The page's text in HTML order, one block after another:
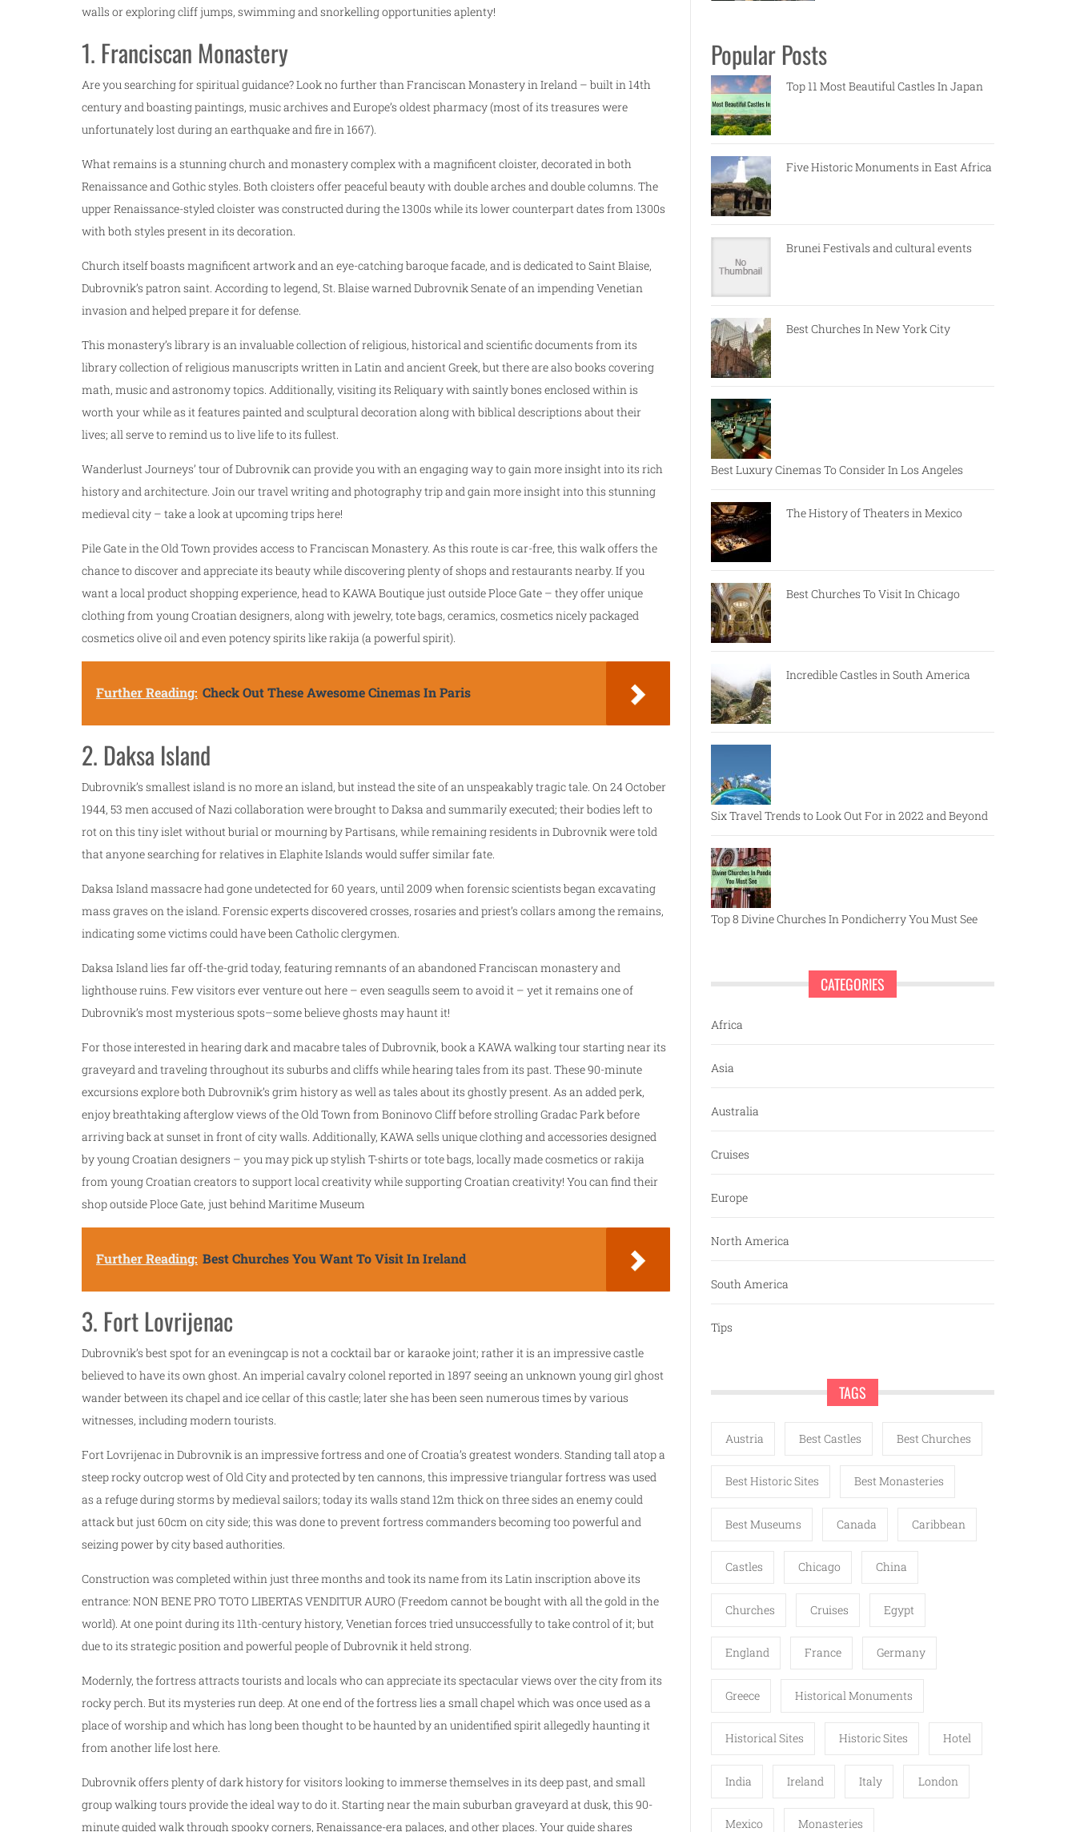
walls or exploring cliff jumps, swimming and snorkelling opportunities aplenty!
1. Franciscan Monastery
Are you searching for spiritual guidance? Look no further than Franciscan Monastery in Ireland – built in 14th
century and boasting paintings, music archives and Europe’s oldest pharmacy (most of its treasures were
unfortunately lost during an earthquake and fire in 1667).
What remains is a stunning church and monastery complex with a magnificent cloister, decorated in both
Renaissance and Gothic styles. Both cloisters offer peaceful beauty with double arches and double columns. The
upper Renaissance-styled cloister was constructed during the 1300s while its lower counterpart dates from 1300s
with both styles present in its decoration.
Church itself boasts magnificent artwork and an eye-catching baroque facade, and is dedicated to Saint Blaise,
Dubrovnik’s patron saint. According to legend, St. Blaise warned Dubrovnik Senate of an impending Venetian
invasion and helped prepare it for defense.
This monastery’s library is an invaluable collection of religious, historical and scientific documents from its
library collection of religious manuscripts written in Latin and ancient Greek, but there are also books covering
math, music and astronomy topics. Additionally, visiting its Reliquary with saintly bones enclosed within is
worth your while as it features painted and sculptural decoration along with biblical descriptions about their
lives; all serve to remind us to live life to its fullest.
Wanderlust Journeys’ tour of Dubrovnik can provide you with an engaging way to gain more insight into its rich
history and architecture. Join our travel writing and photography trip and gain more insight into this stunning
medieval city – take a look at upcoming trips here!
Pile Gate in the Old Town provides access to Franciscan Monastery. As this route is car-free, this walk offers the
chance to discover and appreciate its beauty while discovering plenty of shops and restaurants nearby. If you
want a local product shopping experience, head to KAWA Boutique just outside Ploce Gate – they offer unique
clothing from young Croatian designers, along with jewelry, tote bags, ceramics, cosmetics nicely packaged
cosmetics olive oil and even potency spirits like rakija (a powerful spirit).
Further Reading: Check Out These Awesome Cinemas In Paris
2. Daksa Island
Dubrovnik’s smallest island is no more an island, but instead the site of an unspeakably tragic tale. On 24 October
1944, 53 men accused of Nazi collaboration were brought to Daksa and summarily executed; their bodies left to
rot on this tiny islet without burial or mourning by Partisans, while remaining residents in Dubrovnik were told
that anyone searching for relatives in Elaphite Islands would suffer similar fate.
Daksa Island massacre had gone undetected for 60 years, until 2009 when forensic scientists began excavating
mass graves on the island. Forensic experts discovered crosses, rosaries and priest’s collars among the remains,
indicating some victims could have been Catholic clergymen.
Daksa Island lies far off-the-grid today, featuring remnants of an abandoned Franciscan monastery and
lighthouse ruins. Few visitors ever venture out here – even seagulls seem to avoid it – yet it remains one of
Dubrovnik’s most mysterious spots–some believe ghosts may haunt it!
For those interested in hearing dark and macabre tales of Dubrovnik, book a KAWA walking tour starting near its
graveyard and traveling throughout its suburbs and cliffs while hearing tales from its past. These 90-minute
excursions explore both Dubrovnik’s grim history as well as tales about its ghostly present. As an added perk,
enjoy breathtaking afterglow views of the Old Town from Boninovo Cliff before strolling Gradac Park before
arriving back at sunset in front of city walls. Additionally, KAWA sells unique clothing and accessories designed
by young Croatian designers – you may pick up stylish T-shirts or tote bags, locally made cosmetics or rakija
from young Croatian creators to support local creativity while supporting Croatian creativity! You can find their
shop outside Ploce Gate, just behind Maritime Museum
Further Reading: Best Churches You Want To Visit In Ireland
3. Fort Lovrijenac
Dubrovnik’s best spot for an eveningcap is not a cocktail bar or karaoke joint; rather it is an impressive castle
believed to have its own ghost. An imperial cavalry colonel reported in 1897 seeing an unknown young girl ghost
wander between its chapel and ice cellar of this castle; later she has been seen numerous times by various
witnesses, including modern tourists.
Fort Lovrijenac in Dubrovnik is an impressive fortress and one of Croatia’s greatest wonders. Standing tall atop a
steep rocky outcrop west of Old City and protected by ten cannons, this impressive triangular fortress was used
as a refuge during storms by medieval sailors; today its walls stand 12m thick on three sides an enemy could
attack but just 60cm on city side; this was done to prevent fortress commanders becoming too powerful and
seizing power by city based authorities.
Construction was completed within just three months and took its name from its Latin inscription above its
entrance: NON BENE PRO TOTO LIBERTAS VENDITUR AURO (Freedom cannot be bought with all the gold in the
world). At one point during its 11th-century history, Venetian forces tried unsuccessfully to take control of it; but
due to its strategic position and powerful people of Dubrovnik it held strong.
Modernly, the fortress attracts tourists and locals who can appreciate its spectacular views over the city from its
rocky perch. But its mysteries run deep. At one end of the fortress lies a small chapel which was once used as a
place of worship and which has long been thought to be haunted by an unidentified spirit allegedly haunting it
from another life lost here.
Dubrovnik offers plenty of dark history for visitors looking to immerse themselves in its deep past, and small
group walking tours provide the ideal way to do it. Starting near the main suburban graveyard at dusk, this 90-
minute guided walk through spooky corners, Renaissance-era palaces, and other places. Your guide shares
Popular Posts
Top 11 Most Beautiful Castles In Japan
Five Historic Monuments in East Africa
Brunei Festivals and cultural events
Best Churches In New York City
Best Luxury Cinemas To Consider In Los Angeles
The History of Theaters in Mexico
Best Churches To Visit In Chicago
Incredible Castles in South America
Six Travel Trends to Look Out For in 2022 and Beyond
Top 8 Divine Churches In Pondicherry You Must See
CATEGORIES
Africa
Asia
Australia
Cruises
Europe
North America
South America
Tips
TAGS
Austria Best Castles Best Churches
Best Historic Sites Best Monasteries
Best Museums Canada Caribbean
Castles Chicago China
Churches Cruises Egypt
England France Germany
Greece Historical Monuments
Historical Sites Historic Sites Hotel
India Ireland Italy London
Mexico Monasteries